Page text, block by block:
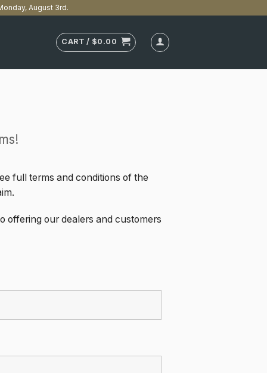
August 3rd.
CART / $0.00
full terms and conditions of the
offering our dealers and customers